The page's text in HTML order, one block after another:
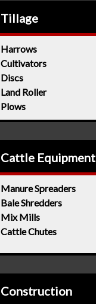
Tillage
Harrows
Cultivators
Discs
Land Roller
Plows
Cattle Equipment
Manure Spreaders
Bale Shredders
Mix Mills
Cattle Chutes
Construction